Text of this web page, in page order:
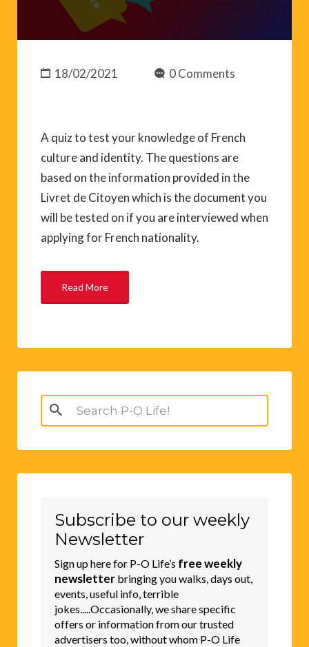
18/02/2021 0 Comments
A quiz to test your knowledge of French
culture and identity. The questions are
based on the information provided in the
Livret de Citoyen which is the document you
will be tested on if you are interviewed when
applying for French nationality.
Read More
Search
for:
Subscribe to our weekly
Newsletter
Sign up here for P-O Life’s free weekly
newsletter bringing you walks, days out,
events, useful info, terrible
jokes.....Occasionally, we share specific
offers or information from our trusted
advertisers too, without whom P-O Life